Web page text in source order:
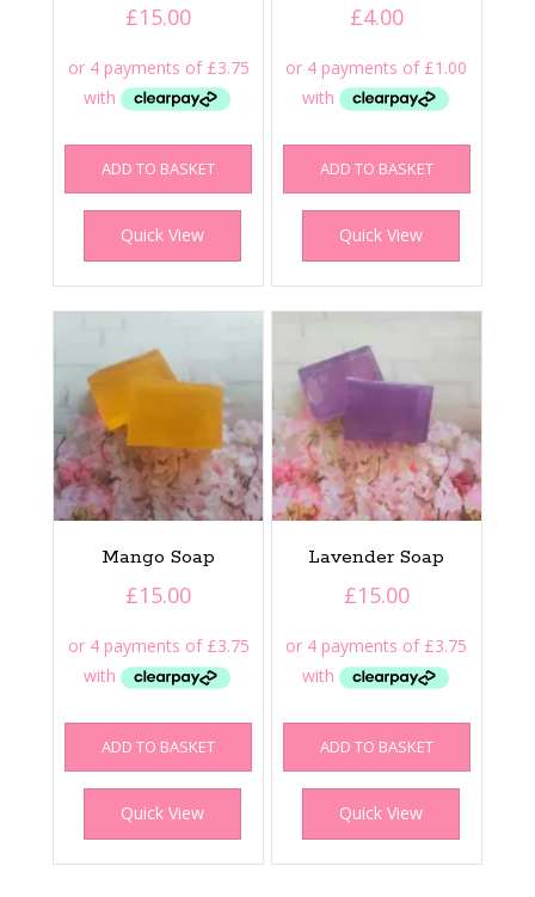
£15.00
ADD TO BASKET
Quick View
£4.00
ADD TO BASKET
Quick View
Mango Soap
£15.00
ADD TO BASKET
Quick View
Lavender Soap
£15.00
ADD TO BASKET
Quick View